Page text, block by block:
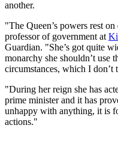
another.
"The Queen’s powers rest
professor of government at
Guardian. "She’s got quite
monarchy she shouldn’t use
circumstances, which I don’t
"During her reign she has
prime minister and it has
unhappy with anything, it is
actions."